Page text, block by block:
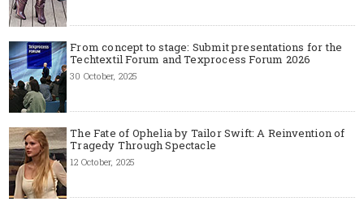
From concept to stage: Submit presentations for the
Techtextil Forum and Texprocess Forum 2026
30 October, 2025
The Fate of Ophelia by Tailor Swift: A Reinvention of
Tragedy Through Spectacle
12 October, 2025